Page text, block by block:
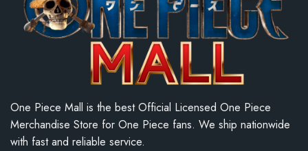
One Piece Mall is the best Official Licensed One Piece
Merchandise Store for One Piece fans. We ship nationwide
with fast and reliable service.